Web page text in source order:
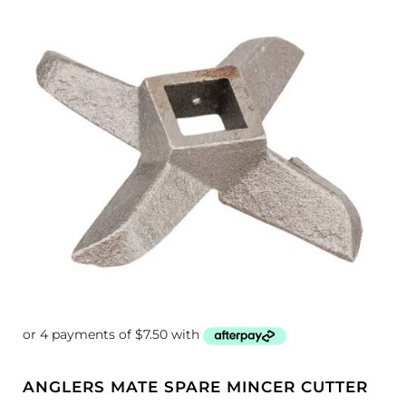
ANGLERS MATE SPARE MINCER CUTTER